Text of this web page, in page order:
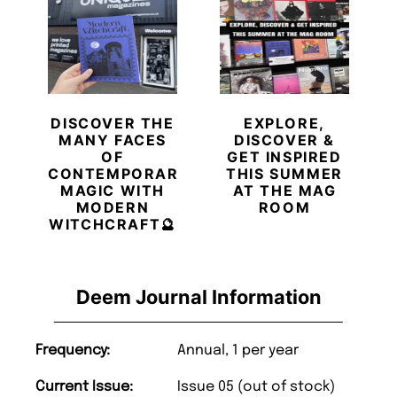
Deem Journal Information
Frequency: Annual, 1 per year
Current Issue: Issue 05 (out of stock)
DISCOVER THE
MANY FACES
OF
CONTEMPORARY
MAGIC WITH
MODERN
WITCHCRAFT🔮
EXPLORE,
DISCOVER &
GET INSPIRED
THIS SUMMER
AT THE MAG
ROOM